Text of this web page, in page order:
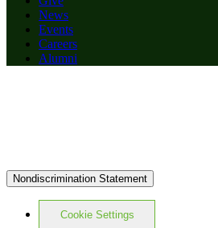
News
Events
Careers
Alumni
Nondiscrimination Statement
Cookie Settings